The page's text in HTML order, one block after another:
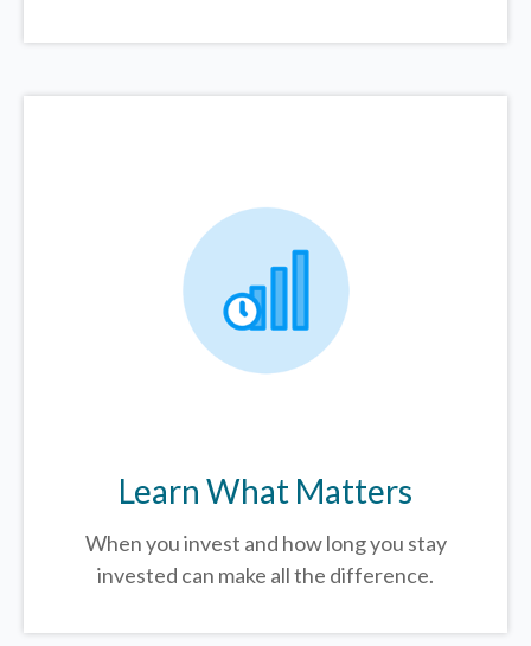
Learn What Matters
When you invest and how long you stay
invested can make all the difference.